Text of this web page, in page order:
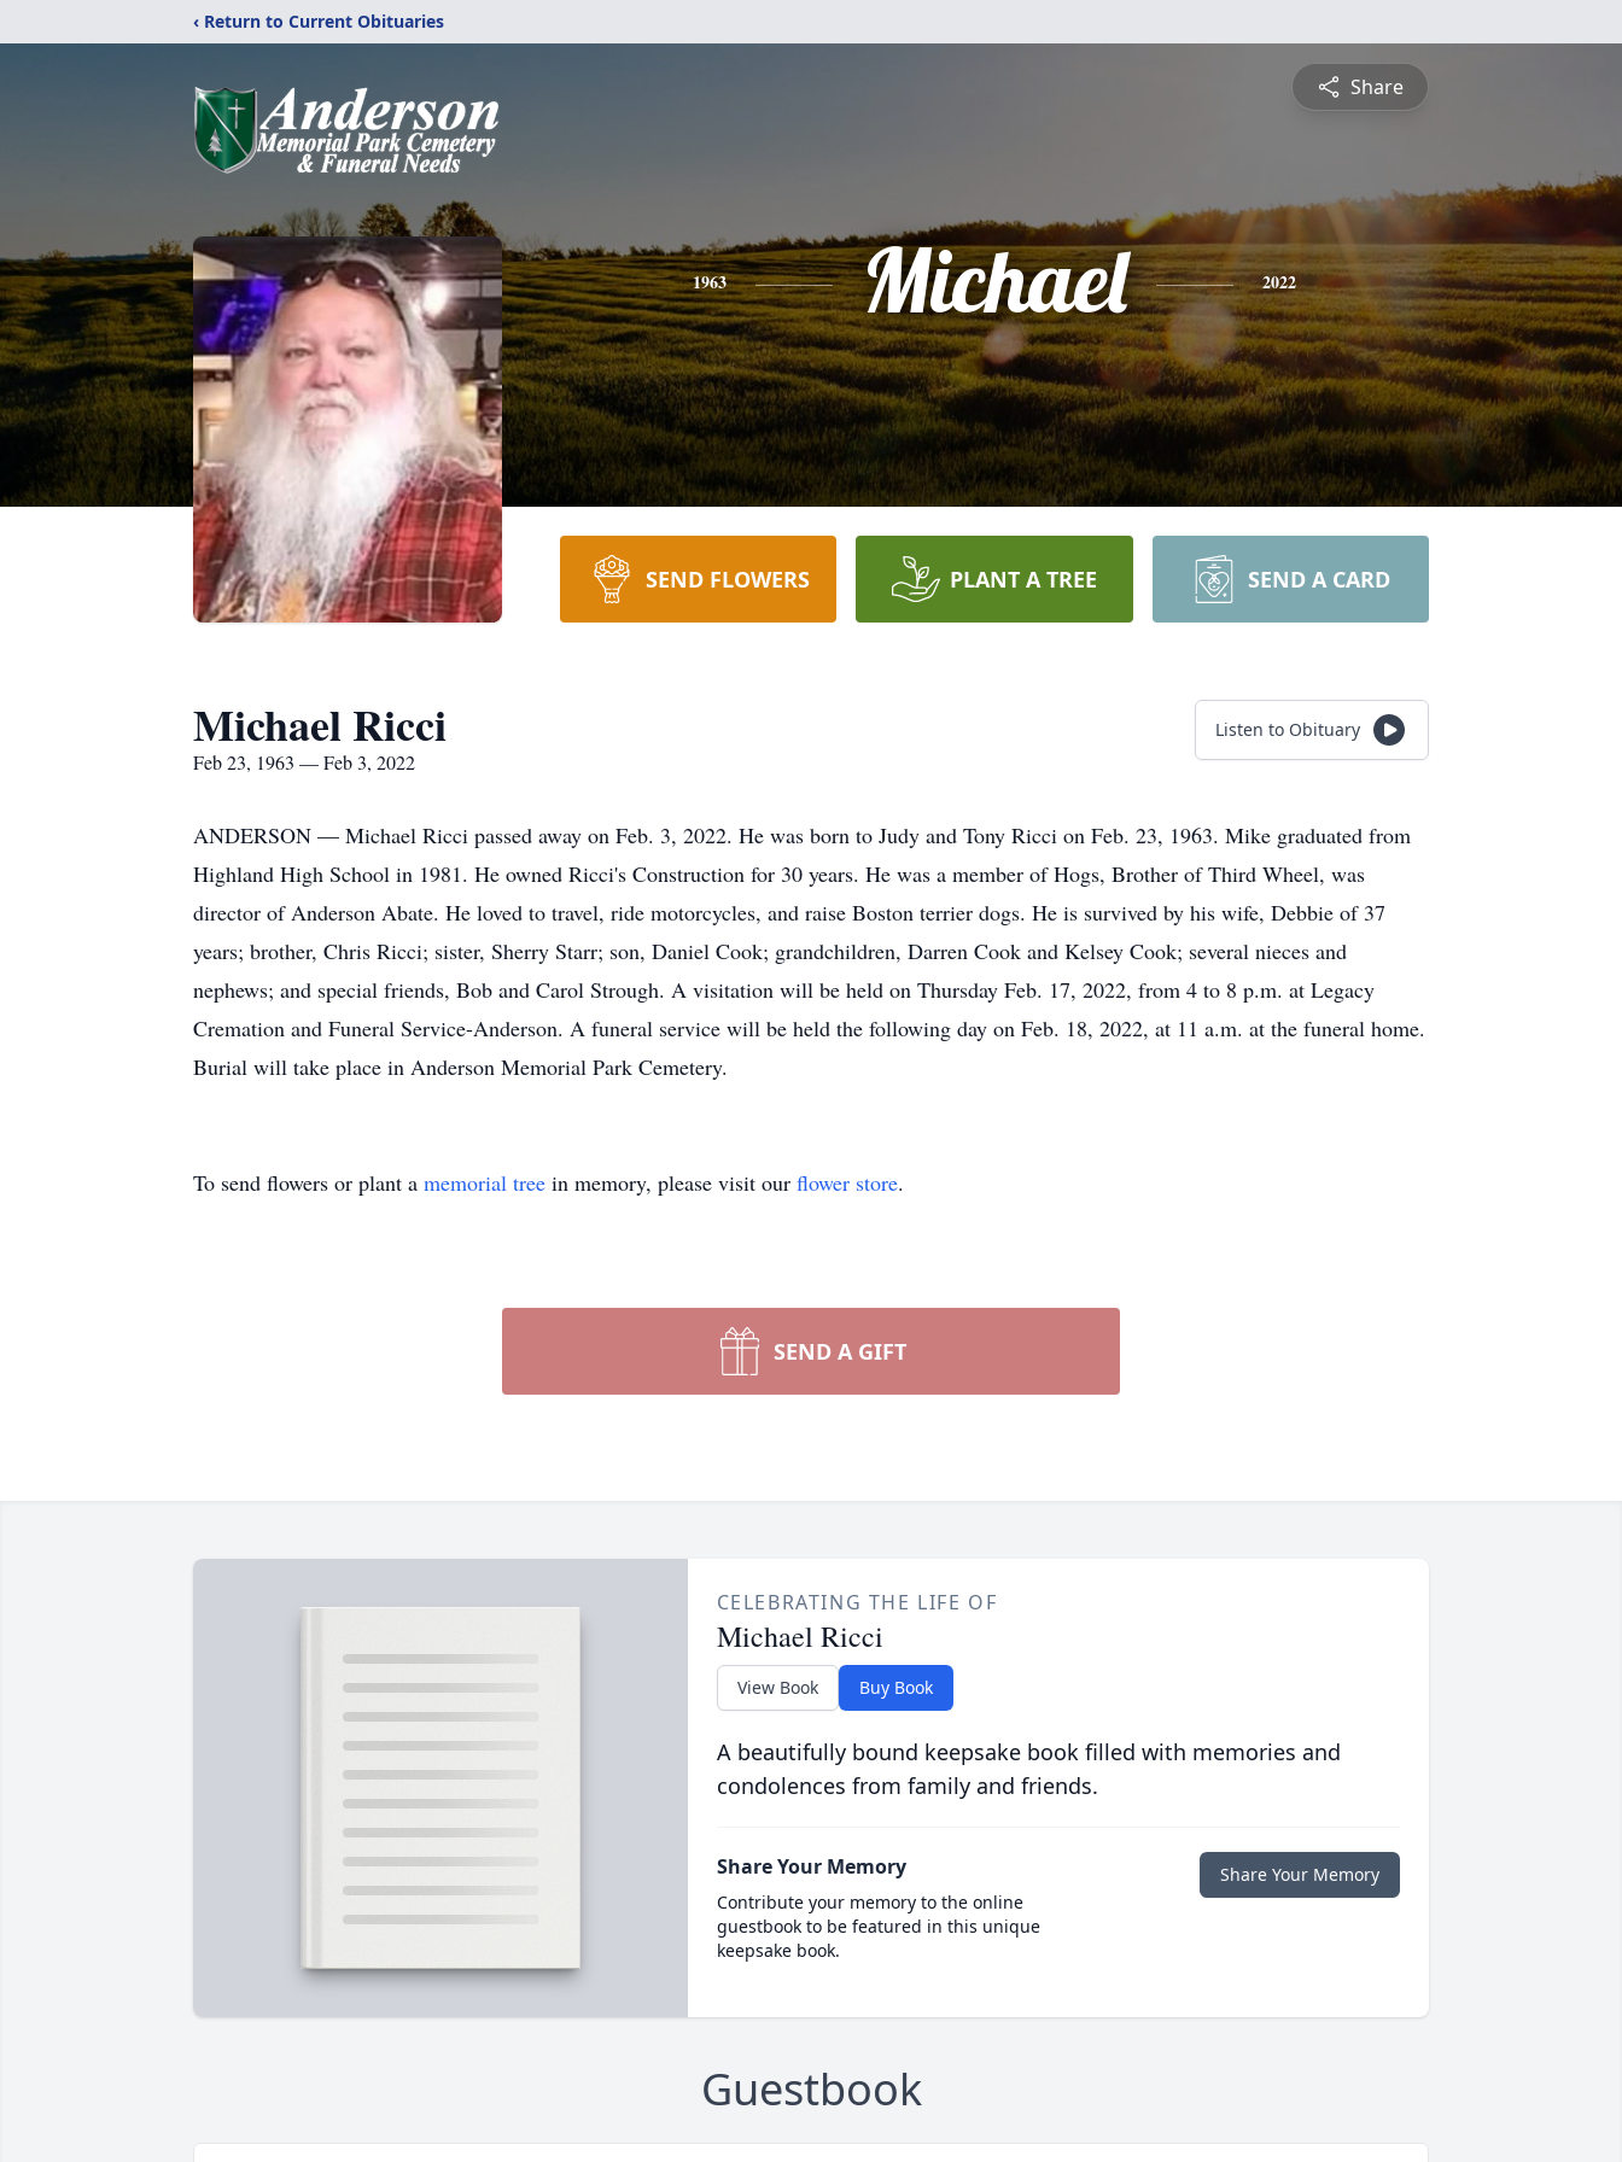
‹ Return to Current Obituaries
Share
1963 Michael 2022
SEND FLOWERS PLANT A TREE SEND A CARD
Michael Ricci
Feb 23, 1963 — Feb 3, 2022
Listen to Obituary
ANDERSON — Michael Ricci passed away on Feb. 3, 2022. He was born to Judy and Tony Ricci on Feb. 23, 1963. Mike graduated from
Highland High School in 1981. He owned Ricci's Construction for 30 years. He was a member of Hogs, Brother of Third Wheel, was
director of Anderson Abate. He loved to travel, ride motorcycles, and raise Boston terrier dogs. He is survived by his wife, Debbie of 37
years; brother, Chris Ricci; sister, Sherry Starr; son, Daniel Cook; grandchildren, Darren Cook and Kelsey Cook; several nieces and
nephews; and special friends, Bob and Carol Strough. A visitation will be held on Thursday Feb. 17, 2022, from 4 to 8 p.m. at Legacy
Cremation and Funeral Service-Anderson. A funeral service will be held the following day on Feb. 18, 2022, at 11 a.m. at the funeral home.
Burial will take place in Anderson Memorial Park Cemetery.
To send flowers or plant a memorial tree in memory, please visit our flower store.
SEND A GIFT
CELEBRATING THE LIFE OF
Michael Ricci
View Book Buy Book
A beautifully bound keepsake book filled with memories and
condolences from family and friends.
Share Your Memory
Contribute your memory to the online
guestbook to be featured in this unique
keepsake book.
Share Your Memory
Guestbook